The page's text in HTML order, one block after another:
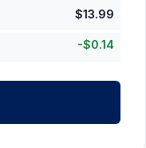
$13.99
-$0.14